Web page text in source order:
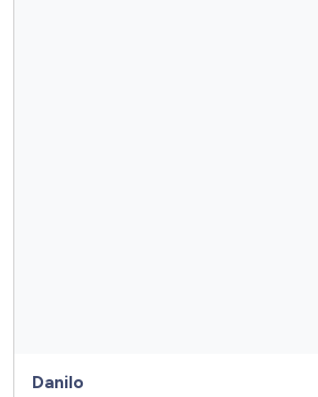
Danilo